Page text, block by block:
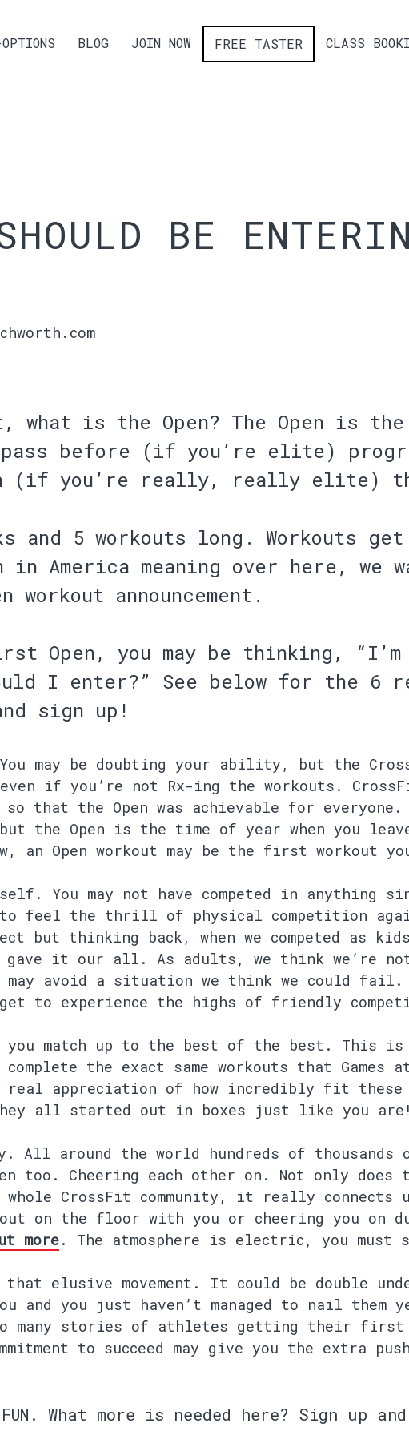
BLOG JOIN NOW FREE TASTER CLASS
BE
is the Open? The Open is
pass before (if you’re elite)
(if you’re really, really elite)
and 5 workouts long. Workouts
in America meaning over here, we
workout announcement.
you may be thinking, “I’m
I enter?” See below for the 6
sign up!
may be doubting your ability, but the
even if you’re not Rx-ing the workouts.
that the Open was achievable for everyone.
but the Open is the time of year when you
an Open workout may be the first workout
You may not have competed in anything
feel the thrill of physical competition
but thinking back, when we competed as
gave it our all. As adults, we think we’re
may avoid a situation we think we could
to experience the highs of friendly
you match up to the best of the best. This
the exact same workouts that Games
real appreciation of how incredibly fit these
all started out in boxes just like you are!
All around the world hundreds of
too. Cheering each other on. Not only
CrossFit community, it really connects
on the floor with you or cheering you on
more. The atmosphere is electric, you
that elusive movement. It could be double
and you just haven’t managed to nail them
many stories of athletes getting their first
to succeed may give you the extra
FUN.
What more is needed here? Sign up